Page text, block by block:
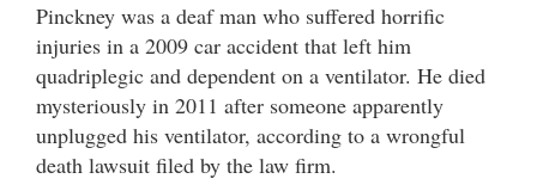
Pinckney was a deaf man who suffered horrific
injuries in a 2009 car accident that left him
quadriplegic and dependent on a ventilator. He died
mysteriously in 2011 after someone apparently
unplugged his ventilator, according to a wrongful
death lawsuit filed by the law firm.